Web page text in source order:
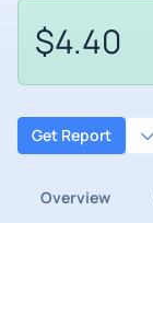
$4.40
Get Report
Overview